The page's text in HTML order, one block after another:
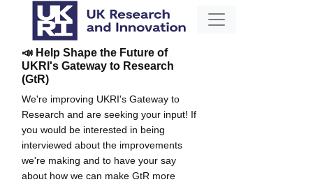
📣 Help Shape the Future of
UKRI's Gateway to Research
(GtR)
We're improving UKRI's Gateway to
Research and are seeking your input! If
you would be interested in being
interviewed about the improvements
we're making and to have your say
about how we can make GtR more